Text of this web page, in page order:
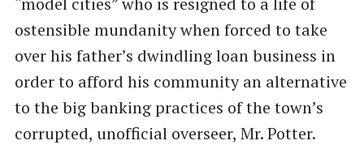
ostensible mundanity when forced to take
over his father’s dwindling loan business in
order to afford his community an alternative
to the big banking practices of the town’s
corrupted, unofficial overseer, Mr. Potter.